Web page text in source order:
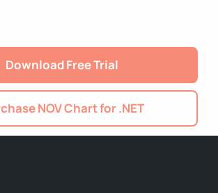
Download Free Trial
NOV Chart for .NET